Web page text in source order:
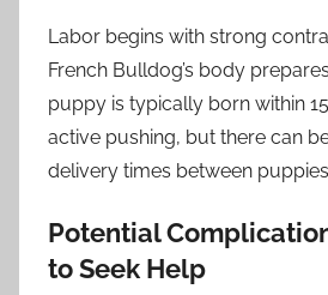
Labor begins with strong
French Bulldog’s body
puppy is typically born within
active pushing, but there can
delivery times between
Potential
to Seek Help